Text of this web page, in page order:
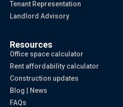
Tenant Representation
Landlord Advisory
Resources
Office space calculator
Rent affordability calculator
Construction updates
Blog | News
FAQs